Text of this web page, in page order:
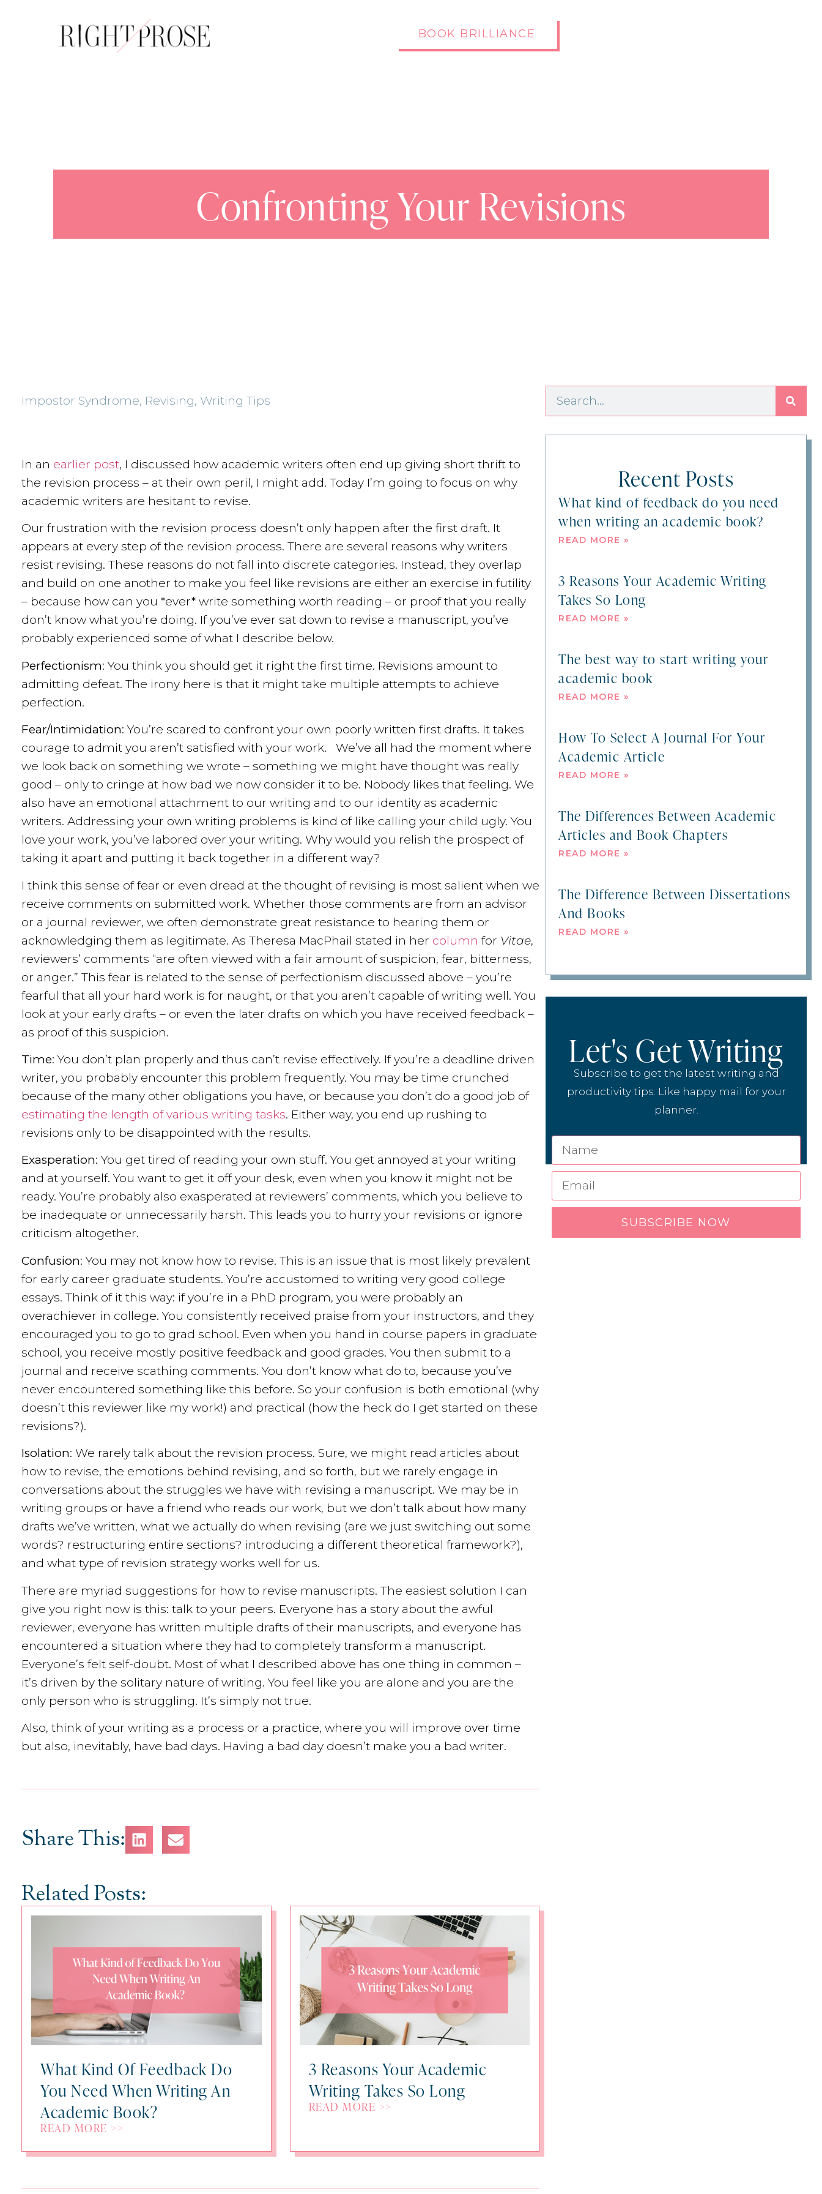
BOOK BRILLIANCE
Confronting Your Revisions
Impostor Syndrome, Revising, Writing Tips
In an earlier post, I discussed how academic writers often end up giving short thrift to
the revision process – at their own peril, I might add. Today I’m going to focus on why
academic writers are hesitant to revise.
Our frustration with the revision process doesn’t only happen after the first draft. It
appears at every step of the revision process. There are several reasons why writers
resist revising. These reasons do not fall into discrete categories. Instead, they overlap
and build on one another to make you feel like revisions are either an exercise in futility
– because how can you *ever* write something worth reading – or proof that you really
don’t know what you’re doing. If you’ve ever sat down to revise a manuscript, you’ve
probably experienced some of what I describe below.
Perfectionism: You think you should get it right the first time. Revisions amount to
admitting defeat. The irony here is that it might take multiple attempts to achieve
perfection.
Fear/Intimidation: You’re scared to confront your own poorly written first drafts. It takes
courage to admit you aren’t satisfied with your work. We’ve all had the moment where
we look back on something we wrote – something we might have thought was really
good – only to cringe at how bad we now consider it to be. Nobody likes that feeling. We
also have an emotional attachment to our writing and to our identity as academic
writers. Addressing your own writing problems is kind of like calling your child ugly. You
love your work, you’ve labored over your writing. Why would you relish the prospect of
taking it apart and putting it back together in a different way?
I think this sense of fear or even dread at the thought of revising is most salient when we
receive comments on submitted work. Whether those comments are from an advisor
or a journal reviewer, we often demonstrate great resistance to hearing them or
acknowledging them as legitimate. As Theresa MacPhail stated in her column for Vitae,
reviewers’ comments “are often viewed with a fair amount of suspicion, fear, bitterness,
or anger.” This fear is related to the sense of perfectionism discussed above – you’re
fearful that all your hard work is for naught, or that you aren’t capable of writing well. You
look at your early drafts – or even the later drafts on which you have received feedback –
as proof of this suspicion.
Time: You don’t plan properly and thus can’t revise effectively. If you’re a deadline driven
writer, you probably encounter this problem frequently. You may be time crunched
because of the many other obligations you have, or because you don’t do a good job of
estimating the length of various writing tasks. Either way, you end up rushing to
revisions only to be disappointed with the results.
Exasperation: You get tired of reading your own stuff. You get annoyed at your writing
and at yourself. You want to get it off your desk, even when you know it might not be
ready. You’re probably also exasperated at reviewers’ comments, which you believe to
be inadequate or unnecessarily harsh. This leads you to hurry your revisions or ignore
criticism altogether.
Confusion: You may not know how to revise. This is an issue that is most likely prevalent
for early career graduate students. You’re accustomed to writing very good college
essays. Think of it this way: if you’re in a PhD program, you were probably an
overachiever in college. You consistently received praise from your instructors, and they
encouraged you to go to grad school. Even when you hand in course papers in graduate
school, you receive mostly positive feedback and good grades. You then submit to a
journal and receive scathing comments. You don’t know what do to, because you’ve
never encountered something like this before. So your confusion is both emotional (why
doesn’t this reviewer like my work!) and practical (how the heck do I get started on these
revisions?).
Isolation: We rarely talk about the revision process. Sure, we might read articles about
how to revise, the emotions behind revising, and so forth, but we rarely engage in
conversations about the struggles we have with revising a manuscript. We may be in
writing groups or have a friend who reads our work, but we don’t talk about how many
drafts we’ve written, what we actually do when revising (are we just switching out some
words? restructuring entire sections? introducing a different theoretical framework?),
and what type of revision strategy works well for us.
There are myriad suggestions for how to revise manuscripts. The easiest solution I can
give you right now is this: talk to your peers. Everyone has a story about the awful
reviewer, everyone has written multiple drafts of their manuscripts, and everyone has
encountered a situation where they had to completely transform a manuscript.
Everyone’s felt self-doubt. Most of what I described above has one thing in common –
it’s driven by the solitary nature of writing. You feel like you are alone and you are the
only person who is struggling. It’s simply not true.
Also, think of your writing as a process or a practice, where you will improve over time
but also, inevitably, have bad days. Having a bad day doesn’t make you a bad writer.
Share This:
Related Posts:
What Kind Of Feedback Do
You Need When Writing An
Academic Book?
READ MORE >>
3 Reasons Your Academic
Writing Takes So Long
READ MORE >>
Recent Posts
What kind of feedback do you need
when writing an academic book?
READ MORE »
3 Reasons Your Academic Writing
Takes So Long
READ MORE »
The best way to start writing your
academic book
READ MORE »
How To Select A Journal For Your
Academic Article
READ MORE »
The Differences Between Academic
Articles and Book Chapters
READ MORE »
The Difference Between Dissertations
And Books
READ MORE »
Let's Get Writing
Subscribe to get the latest writing and
productivity tips. Like happy mail for your
planner.
SUBSCRIBE NOW